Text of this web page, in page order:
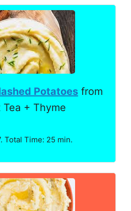
Potatoes from
Tea + Thyme
Total Time: 25 min.